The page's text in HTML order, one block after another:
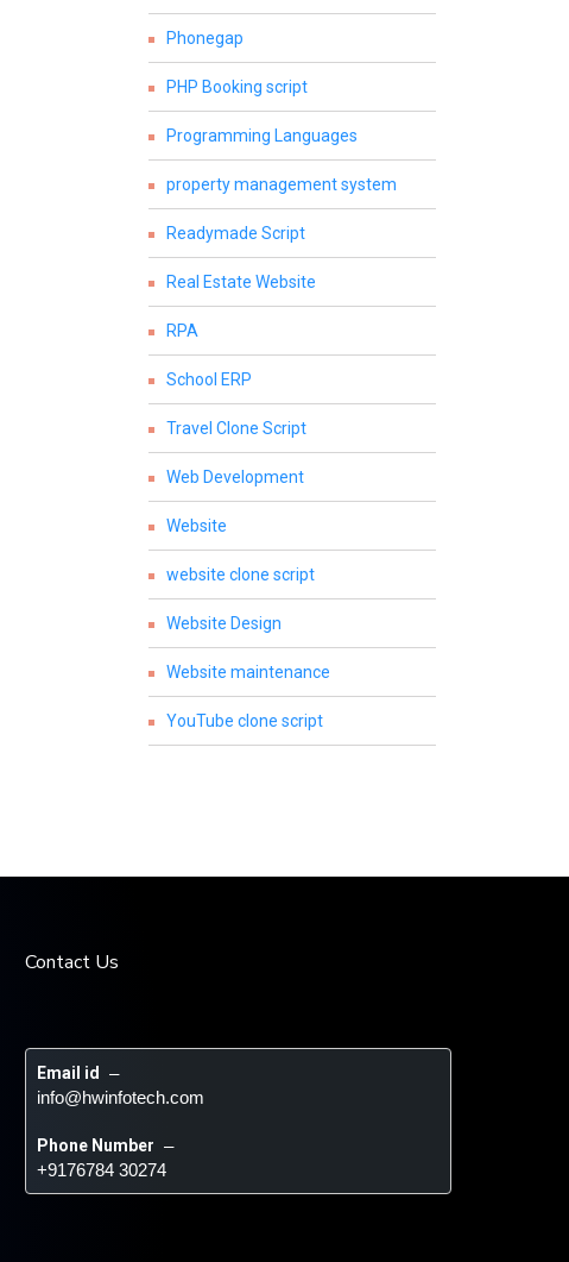
Phonegap
PHP Booking script
Programming Languages
property management system
Readymade Script
Real Estate Website
RPA
School ERP
Travel Clone Script
Web Development
Website
website clone script
Website Design
Website maintenance
YouTube clone script
Contact Us
Email id –
info@hwinfotech.com
Phone Number –
+9176784 30274